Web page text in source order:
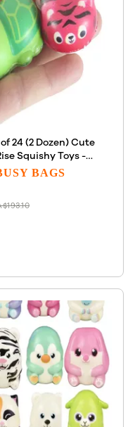
24 (2 Dozen) Cute
Squishy Toys -
OT (Random
BAGS